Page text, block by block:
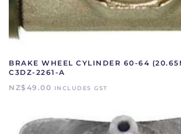
BRAKE WHEEL CYLINDER 60-64
C3DZ-2261-A
NZ$ 49.00 INCLUDES GST